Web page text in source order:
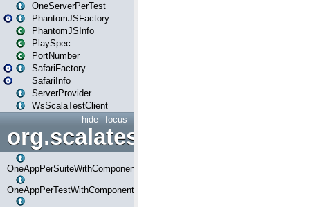
OneServerPerTest
PhantomJSFactory
PhantomJSInfo
PlaySpec
PortNumber
SafariFactory
SafariInfo
ServerProvider
WsScalaTestClient
focus
hide
OneAppPerSuiteWithComponents
OneAppPerTestWithComponents